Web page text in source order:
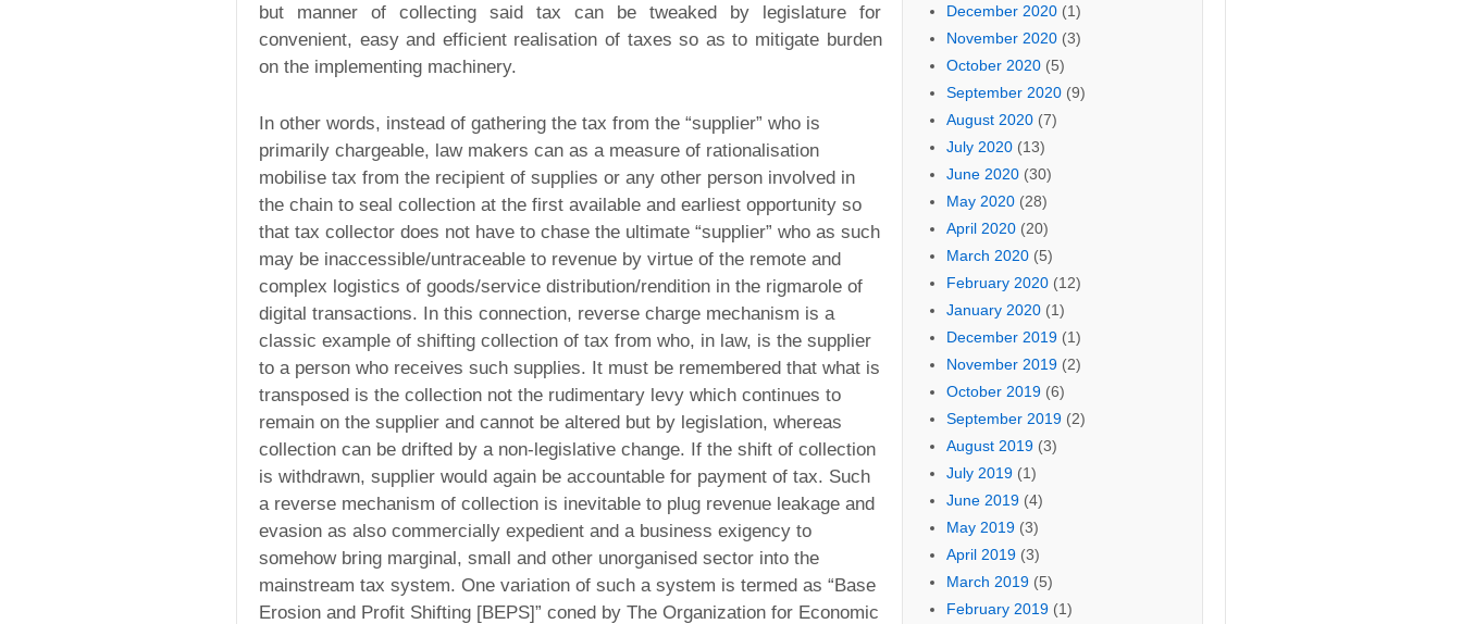
but manner of collecting said tax can be tweaked by legislature for
convenient, easy and efficient realisation of taxes so as to mitigate burden
on the implementing machinery.
In other words, instead of gathering the tax from the “supplier” who is
primarily chargeable, law makers can as a measure of rationalisation
mobilise tax from the recipient of supplies or any other person involved in
the chain to seal collection at the first available and earliest opportunity so
that tax collector does not have to chase the ultimate “supplier” who as such
may be inaccessible/untraceable to revenue by virtue of the remote and
complex logistics of goods/service distribution/rendition in the rigmarole of
digital transactions. In this connection, reverse charge mechanism is a
classic example of shifting collection of tax from who, in law, is the supplier
to a person who receives such supplies. It must be remembered that what is
transposed is the collection not the rudimentary levy which continues to
remain on the supplier and cannot be altered but by legislation, whereas
collection can be drifted by a non-legislative change. If the shift of collection
is withdrawn, supplier would again be accountable for payment of tax. Such
a reverse mechanism of collection is inevitable to plug revenue leakage and
evasion as also commercially expedient and a business exigency to
somehow bring marginal, small and other unorganised sector into the
mainstream tax system. One variation of such a system is termed as “Base
Erosion and Profit Shifting [BEPS]” coned by The Organization for Economic
December 2020(1)
November 2020(3)
October 2020(5)
September 2020(9)
August 2020(7)
July 2020(13)
June 2020(30)
May 2020(28)
April 2020(20)
March 2020(5)
February 2020(12)
January 2020(1)
December 2019(1)
November 2019(2)
October 2019(6)
September 2019(2)
August 2019(3)
July 2019(1)
June 2019(4)
May 2019(3)
April 2019(3)
March 2019(5)
February 2019(1)